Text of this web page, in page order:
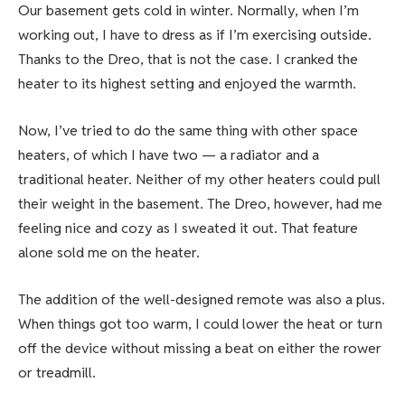
Our basement gets cold in winter. Normally, when I’m
working out, I have to dress as if I’m exercising outside.
Thanks to the Dreo, that is not the case. I cranked the
heater to its highest setting and enjoyed the warmth.
Now, I’ve tried to do the same thing with other space
heaters, of which I have two — a radiator and a
traditional heater. Neither of my other heaters could pull
their weight in the basement. The Dreo, however, had me
feeling nice and cozy as I sweated it out. That feature
alone sold me on the heater.
The addition of the well-designed remote was also a plus.
When things got too warm, I could lower the heat or turn
off the device without missing a beat on either the rower
or treadmill.